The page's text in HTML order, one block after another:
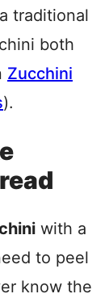
traditional
both
Zucchini
).
with a
to peel
know the